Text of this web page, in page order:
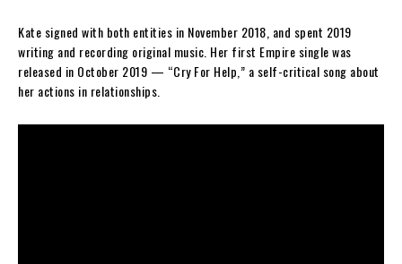
Kate signed with both entities in November 2018, and spent 2019
writing and recording original music. Her first Empire single was
released in October 2019 — “Cry For Help,” a self-critical song about
her actions in relationships.